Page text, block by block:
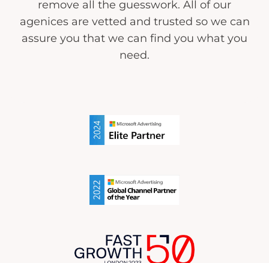
remove all the guesswork. All of our
agenices are vetted and trusted so we can
assure you that we can find you what you
need.